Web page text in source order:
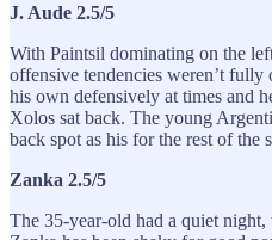
J. Aude 2.5/5
With Paintsil dominating on the
offensive tendencies weren’t
his own defensively at times and
Xolos sat back. The young
back spot as his for the rest of the
Zanka 2.5/5
The 35-year-old had a quiet